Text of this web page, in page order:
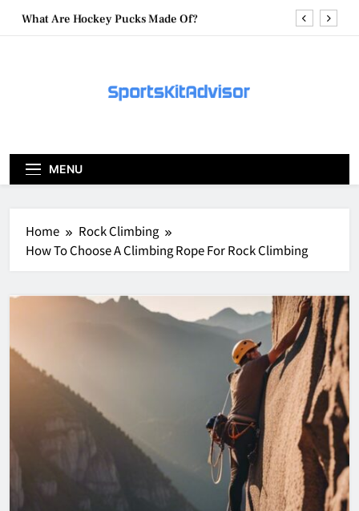
What Are Hockey Pucks Made Of?
How To Get A Puck at a Hockey Game
What Are Hockey Pucks Made Of?
What Is A Hockey Puck
MENU
Home
Rock Climbing
How To Choose A Climbing Rope For Rock Climbing